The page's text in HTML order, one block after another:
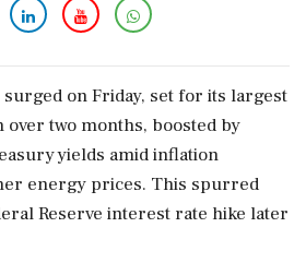
on Friday, set for its largest
over two months, boosted by
yields amid inflation
energy prices. This spurred
Reserve interest rate hike later